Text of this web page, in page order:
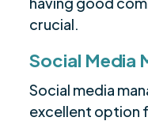
crucial.
Social Media
Social media
excellent option